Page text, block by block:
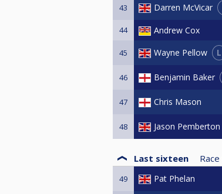
43 Darren McVicar
44 Andrew Cox
45 Wayne Pellow L
46 Benjamin Baker
47 Chris Mason
48 Jason Pemberton
Last sixteen
49 Pat Phelan